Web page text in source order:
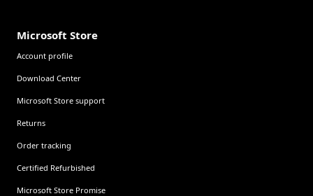
Microsoft Store
Account profile
Download Center
Microsoft Store support
Returns
Order tracking
Certified Refurbished
Microsoft Store Promise